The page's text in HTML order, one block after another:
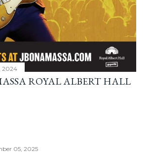
2024
ROYAL ALBERT HALL
05, 2025